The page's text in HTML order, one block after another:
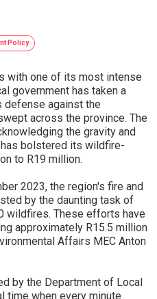
Policy
with one of its most intense
government has taken a
defense against the
across the province. The
the gravity and
bolstered its wildfire-
to R19 million.
2023, the region's fire and
by the daunting task of
wildfires. These efforts have
approximately R15.5 million
Affairs MEC Anton
by the Department of Local
time when every minute